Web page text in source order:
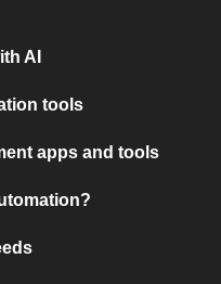
AI
tools
apps and tools